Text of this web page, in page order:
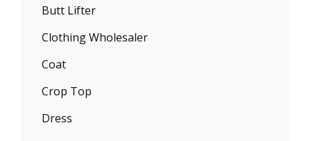
Butt Lifter
Clothing Wholesaler
Coat
Crop Top
Dress